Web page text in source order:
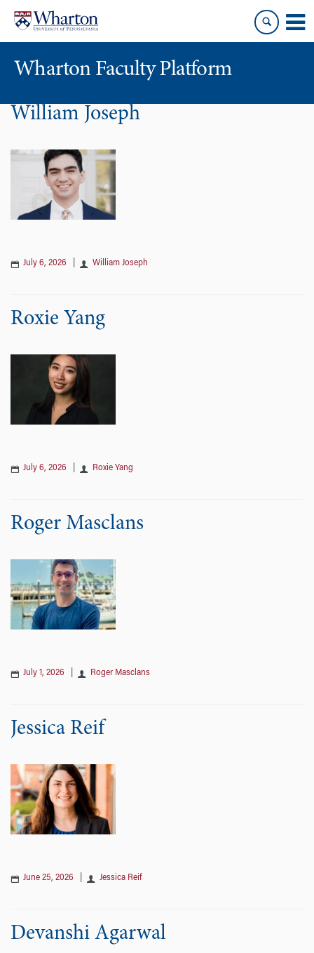
content
main
menu
Wharton Faculty Platform
William Joseph
July 6, 2026 William Joseph
Roxie Yang
July 6, 2026 Roxie Yang
Roger Masclans
July 1, 2026 Roger Masclans
Jessica Reif
June 25, 2026 Jessica Reif
Devanshi Agarwal